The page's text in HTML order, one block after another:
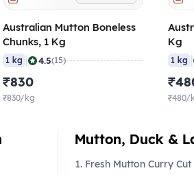
Australian Mutton Boneless
Chunks, 1 Kg
1 kg | 4.5(15)
₹830
₹830/kg
Kg
1 kg |
₹480/
Mutton, Duck &
Fresh Mutton Curry